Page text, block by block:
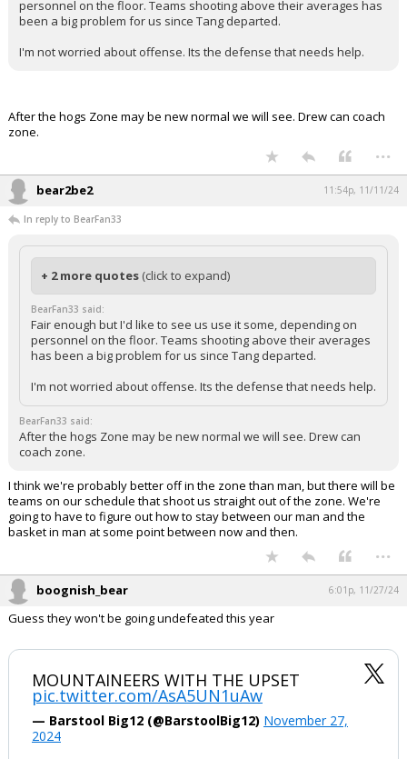
personnel on the floor. Teams shooting above their averages has
been a big problem for us since Tang departed.
I'm not worried about offense. Its the defense that needs help.
After the hogs Zone may be new normal we will see. Drew can coach
zone.
...
bear2be2 11:54p, 11/11/24
In reply to BearFan33
+ 2 more quotes (click to expand)
BearFan33 said:
Fair enough but I'd like to see us use it some, depending on
personnel on the floor. Teams shooting above their averages
has been a big problem for us since Tang departed.
I'm not worried about offense. Its the defense that needs help.
BearFan33 said:
After the hogs Zone may be new normal we will see. Drew can
coach zone.
I think we're probably better off in the zone than man, but there will be
teams on our schedule that shoot us straight out of the zone. We're
going to have to figure out how to stay between our man and the
basket in man at some point between now and then.
...
boognish_bear 6:01p, 11/27/24
Guess they won't be going undefeated this year
MOUNTAINEERS WITH THE UPSET
pic.twitter.com/AsA5UN1uAw
— Barstool Big12 (@BarstoolBig12) November 27,
2024